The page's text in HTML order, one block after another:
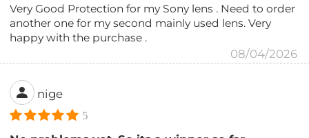
Very Good Protection for my Sony lens . Need to order
another one for my second mainly used lens. Very
happy with the purchase .
08/04/2026
nige
5